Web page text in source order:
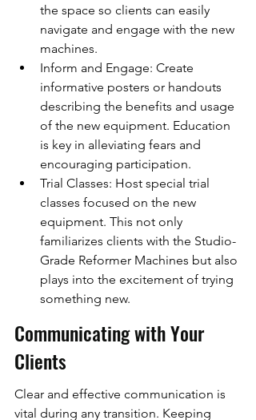
the space so clients can easily
navigate and engage with the new
machines.
Inform and Engage: Create
informative posters or handouts
describing the benefits and usage
of the new equipment. Education
is key in alleviating fears and
encouraging participation.
Trial Classes: Host special trial
classes focused on the new
equipment. This not only
familiarizes clients with the Studio-
Grade Reformer Machines but also
plays into the excitement of trying
something new.
Communicating with Your
Clients
Clear and effective communication is
vital during any transition. Keeping